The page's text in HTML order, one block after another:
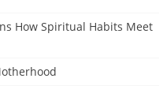
How Spiritual Habits Meet